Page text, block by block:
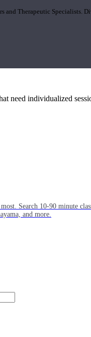
and Therapeutic Specialists.
Search 10-90 minute
and more.
need individualized